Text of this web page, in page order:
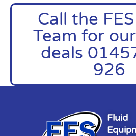
Call the
Team for
deals
926
Fluid